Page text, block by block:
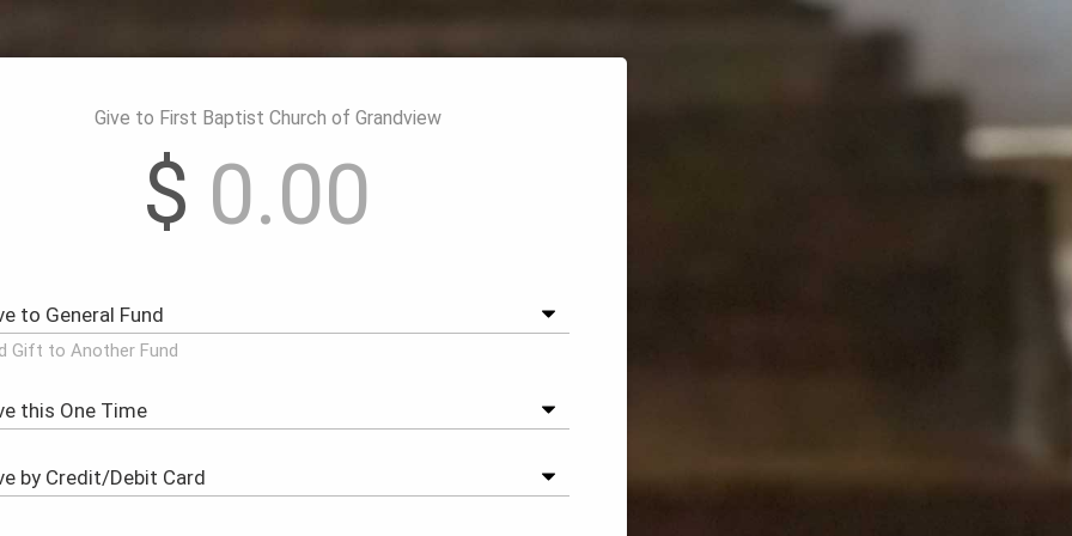
Give to First Baptist Church of Grandview
$
Gift to Another Fund